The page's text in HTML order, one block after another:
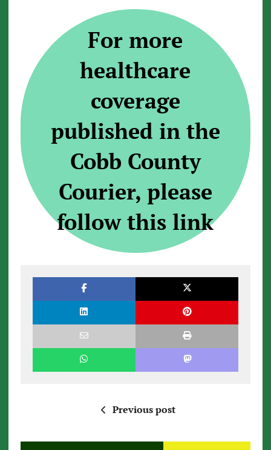
For more
healthcare
coverage
published in the
Cobb County
Courier, please
follow this link
Previous post